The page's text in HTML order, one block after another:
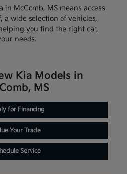
in McComb, MS means access
a wide selection of vehicles,
you find the right car,
needs.
Kia Models in
MS
for Financing
Your Trade
Service